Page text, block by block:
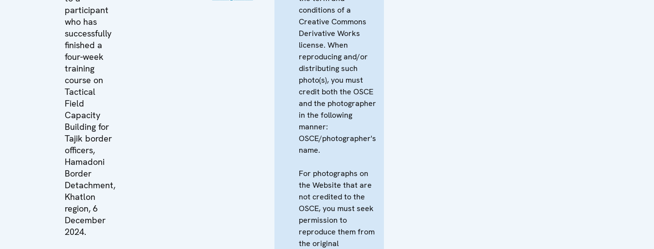
participant
who has
successfully
finished a
four-week
training
course on
Tactical
Field
Capacity
Building for
Tajik border
officers,
Hamadoni
Border
Detachment,
Khatlon
region, 6
December
2024.
conditions of a
Creative Commons
Derivative Works
license. When
reproducing and/or
distributing such
photo(s), you must
credit both the OSCE
and the photographer
in the following
manner:
OSCE/photographer's
name.
For photographs on
the Website that are
not credited to the
OSCE, you must seek
permission to
reproduce them from
the original